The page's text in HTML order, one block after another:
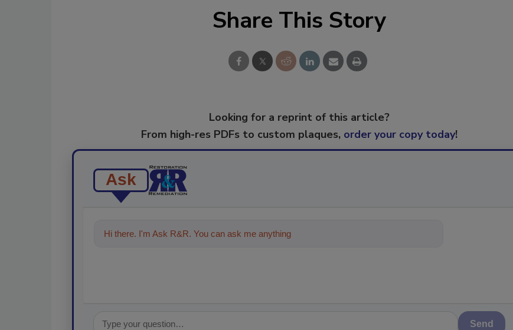
Share This Story
Looking for a reprint of this article?
From high-res PDFs to custom plaques, order your copy today!
Ask
Hi there. I'm Ask R&R. You can ask me anything about trends, best practices and
Send